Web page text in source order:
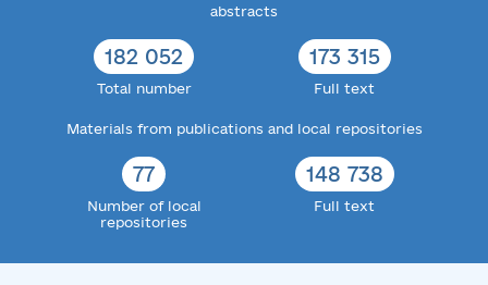
abstracts
182 052
Total number
173 315
Full text
Materials from publications and local repositories
77
Number of local
repositories
148 738
Full text